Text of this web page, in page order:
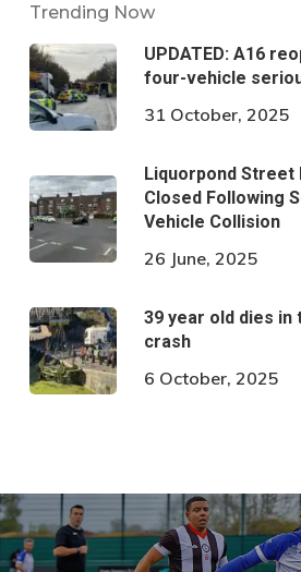
Trending Now
UPDATED: A16
four-vehicle
31 October, 2025
Liquorpond Street
Closed Following
Vehicle Collision
26 June, 2025
39 year old dies in
crash
6 October, 2025